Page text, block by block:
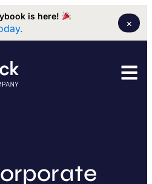
is here!
×